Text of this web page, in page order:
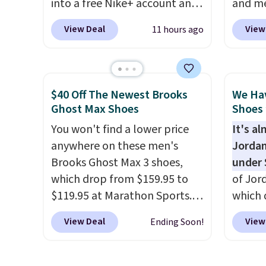
can be ordered online and
picked up for free in store.
into a free Nike+ account and
add code DAYONE at
checkout at Nike.com. Any
for under $80 is a great deal.
The Dunk Highs are
consistently at the top of the
Nikes on the market. There's
little chance of these going
out of style. And like most
Nike shoes, these are
technically unisex. We
anticipate them selling fast.
View Deal 11 hours ago
and
Clifton
is one
They
for
men's
tabs
$40 Off The Newest Brooks
Ghost Max Shoes
You won't find a lower price
anywhere on these men's
Brooks Ghost Max 3 shoes,
which drop from $159.95 to
$119.95 at Marathon Sports.
You can also get them for
women for the same price,
View Deal Ending Soon!
We
It's
under
of
which
when
at